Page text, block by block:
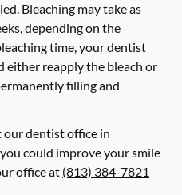
Bleaching may take as
depending on the
time, your dentist
either reapply the bleach or
filling and
our dentist office in
could improve your smile
office at (813) 384-7821